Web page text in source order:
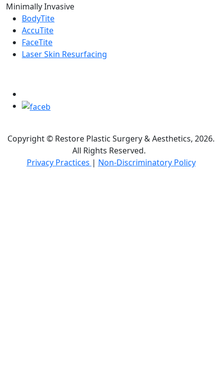
Minimally Invasive
BodyTite
AccuTite
FaceTite
Laser Skin Resurfacing
Copyright © Restore Plastic Surgery & Aesthetics, 2026.
All Rights Reserved.
Privacy Practices | Non-Discriminatory Policy